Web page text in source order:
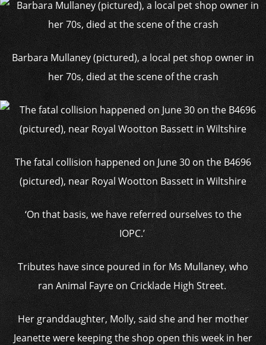
Barbara Mullaney (pictured), a local pet shop owner in
her 70s, died at the scene of the crash
The fatal collision happened on June 30 on the B4696
(pictured), near Royal Wootton Bassett in Wiltshire
‘On that basis, we have referred ourselves to the
IOPC.’
Tributes have since poured in for Ms Mullaney, who
ran Animal Fayre on Cricklade High Street.
Her granddaughter, Molly, said she and her mother
Jeanette were keeping the shop open this week in her